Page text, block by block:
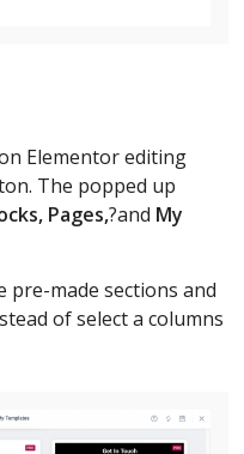
Elementor editing
The popped up
Pages,?and My
pre-made sections and
of select a columns